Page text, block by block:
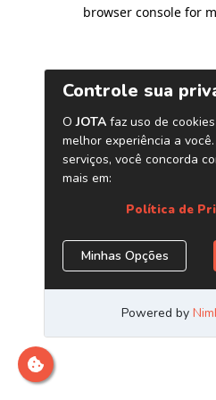
browser console for